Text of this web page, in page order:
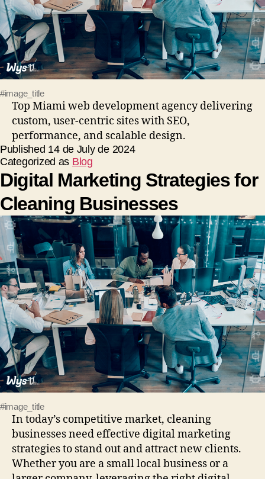
#image_title
Top Miami web development agency delivering
custom, user-centric sites with SEO,
performance, and scalable design.
Published 14 de July de 2024
Categorized as Blog
Digital Marketing Strategies for
Cleaning Businesses
#image_title
In today’s competitive market, cleaning
businesses need effective digital marketing
strategies to stand out and attract new clients.
Whether you are a small local business or a